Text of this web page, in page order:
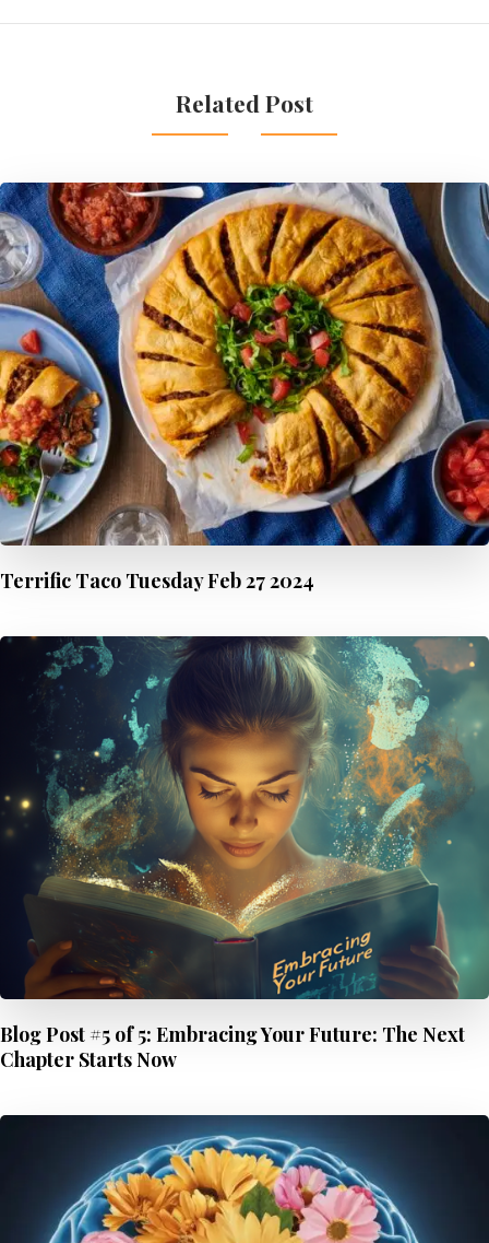
Related Post
Terrific Taco Tuesday Feb 27 2024
Blog Post #5 of 5: Embracing Your Future: The Next
Chapter Starts Now